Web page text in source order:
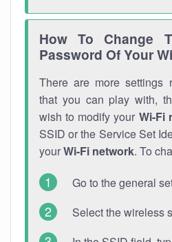
How To Change
Password Of Your
There are more settings
that you can play with,
wish to modify your Wi-Fi
SSID or the Service Set
yourWi-Fi network. To
Go to the general
Select the wireless